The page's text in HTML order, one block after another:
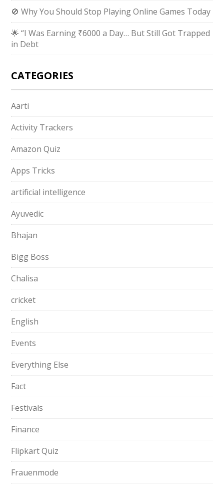
🚫 Why You Should Stop Playing Online Games Today
🌟 “I Was Earning ₹6000 a Day… But Still Got Trapped
in Debt
CATEGORIES
Aarti
Activity Trackers
Amazon Quiz
Apps Tricks
artificial intelligence
Ayuvedic
Bhajan
Bigg Boss
Chalisa
cricket
English
Events
Everything Else
Fact
Festivals
Finance
Flipkart Quiz
Frauenmode